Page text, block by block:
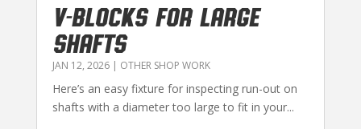
V-BLOCKS FOR LARGE
SHAFTS
JAN 12, 2026| OTHER SHOP WORK
Here’s an easy fixture for inspecting run-out on
shafts with a diameter too large to fit in your...